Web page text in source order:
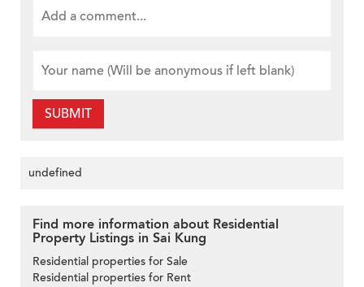
SUBMIT
undefined
Find more information about Residential
Property Listings in Sai Kung
Residential properties for Sale
Residential properties for Rent